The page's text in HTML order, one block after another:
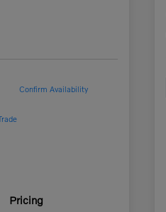
Confirm Availability
Pricing